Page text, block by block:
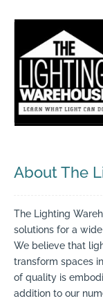
About The
The Lighting
solutions for a
We believe that
transform spaces
of quality is
addition to our